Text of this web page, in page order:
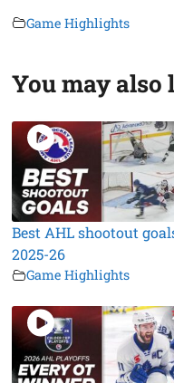
Game Highlights
You may also
Best AHL shootout
2025-26
Game Highlights